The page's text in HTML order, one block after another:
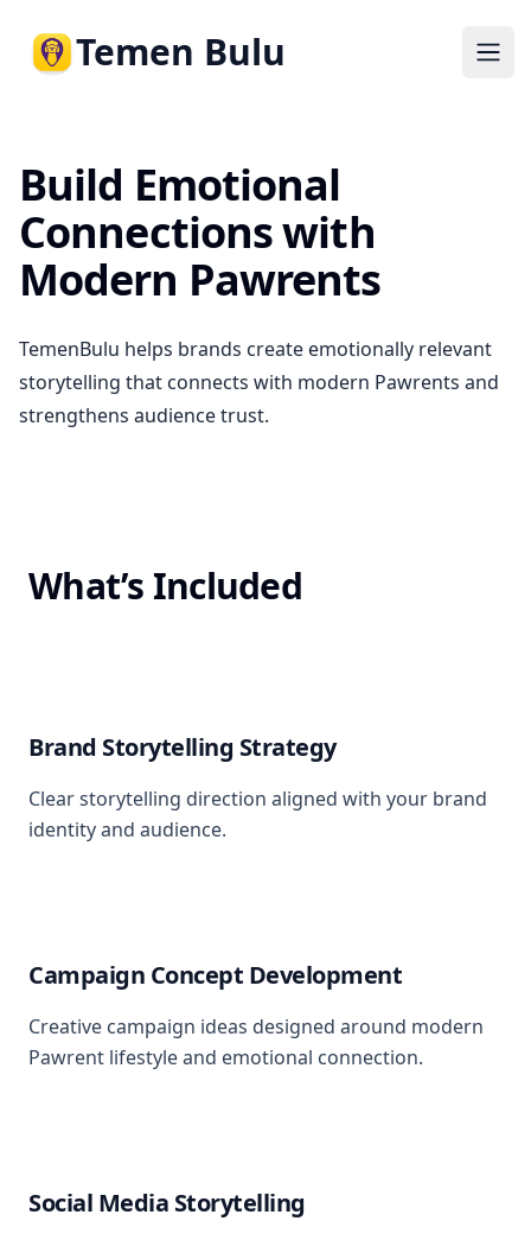
Temen Bulu
Build Emotional
Connections with
Modern Pawrents
TemenBulu helps brands create emotionally relevant
storytelling that connects with modern Pawrents and
strengthens audience trust.
What’s Included
Brand Storytelling Strategy
Clear storytelling direction aligned with your brand
identity and audience.
Campaign Concept Development
Creative campaign ideas designed around modern
Pawrent lifestyle and emotional connection.
Social Media Storytelling